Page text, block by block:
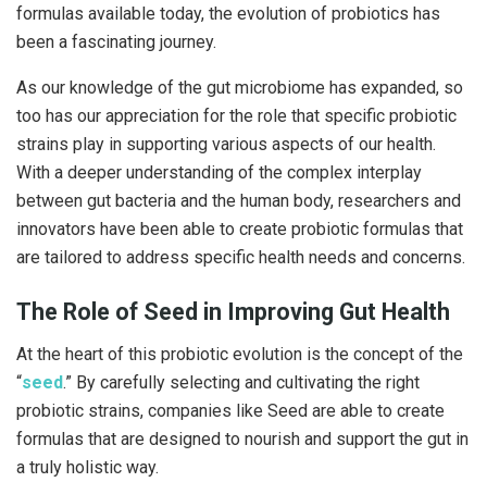
formulas available today, the evolution of probiotics has
been a fascinating journey.
As our knowledge of the gut microbiome has expanded, so
too has our appreciation for the role that specific probiotic
strains play in supporting various aspects of our health.
With a deeper understanding of the complex interplay
between gut bacteria and the human body, researchers and
innovators have been able to create probiotic formulas that
are tailored to address specific health needs and concerns.
The Role of Seed in Improving Gut Health
At the heart of this probiotic evolution is the concept of the
“seed.” By carefully selecting and cultivating the right
probiotic strains, companies like Seed are able to create
formulas that are designed to nourish and support the gut in
a truly holistic way.